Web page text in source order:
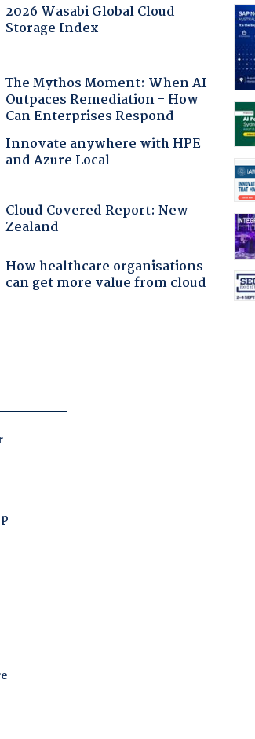
2026 Wasabi Global Cloud
Storage Index
The Mythos Moment: When AI
Outpaces Remediation - How
Can Enterprises Respond
Innovate anywhere with HPE
and Azure Local
Cloud Covered Report: New
Zealand
How healthcare organisations
can get more value from cloud